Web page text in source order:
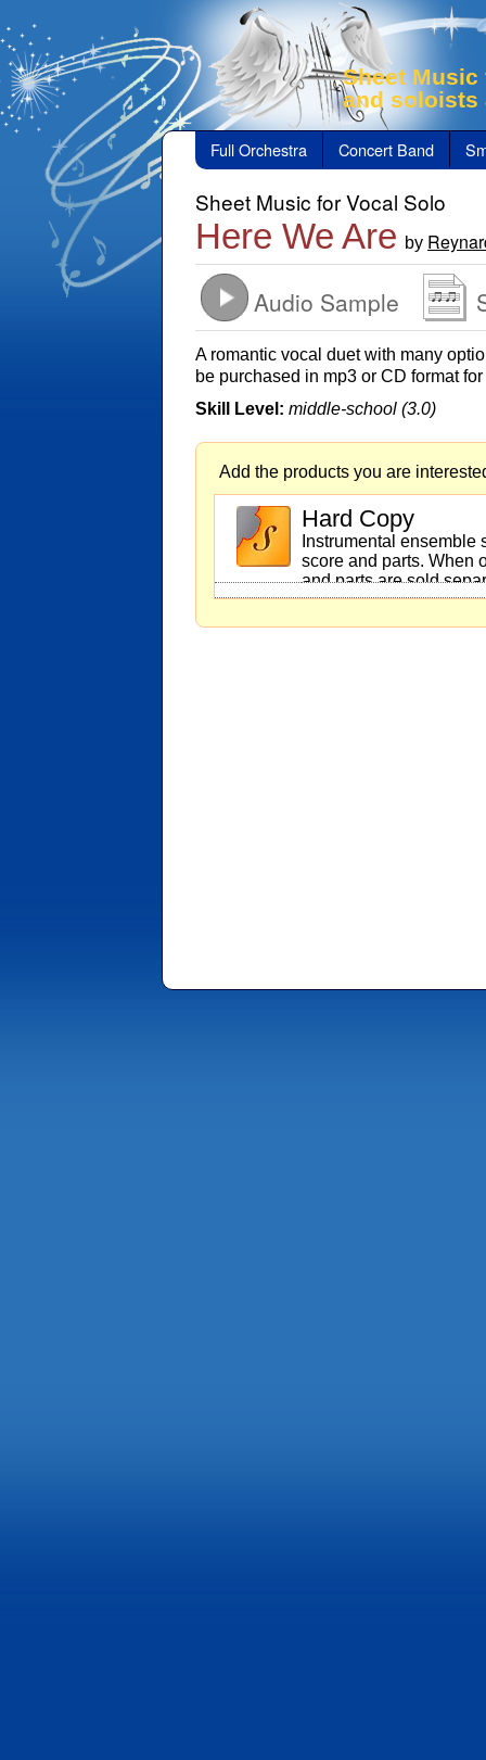
Sheet
and soloists
Full Orchestra Concert Band
Sheet Music for Vocal Solo
Here We Are by
Audio Sample
A romantic vocal duet with many
be purchased in mp3 or CD format
Skill Level: middle-school (3.0)
Add the products you are
Hard Copy
Instrumental ensemble
score and parts. When
and parts are sold